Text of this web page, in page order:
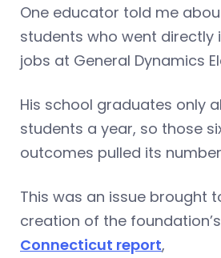
One educator told me
students who went directly
jobs at General Dynamics
His school graduates only
students a year, so those
outcomes pulled its
This was an issue brought
creation of the foundation’s
Connecticut report,